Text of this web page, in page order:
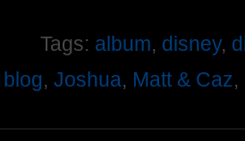
Tags: album, disney,
blog, Joshua, Matt & Caz,